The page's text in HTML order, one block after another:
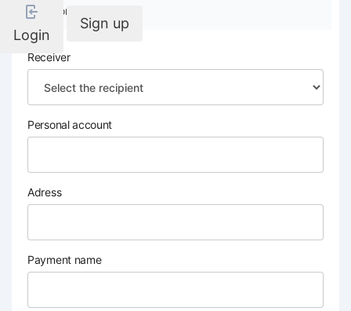
Login
Sign up
Company details
Receiver
Personal account
Adress
Payment name